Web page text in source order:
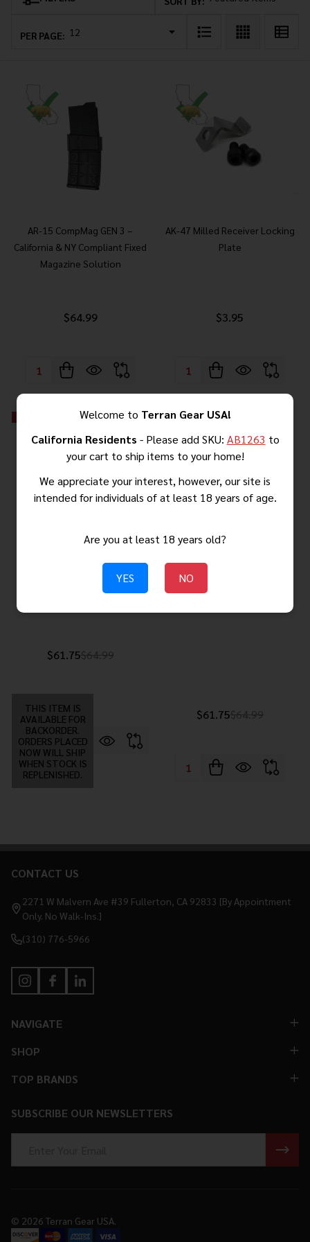
PER PAGE:
AR-15 CompMag GEN 3 –
California & NY Compliant Fixed
Magazine Solution
$64.99
Quantity:
AK-47 Milled Receiver Locking
Plate
$3.95
Quantity:
AK-47 CompMag – CA & NY
Compliant Fixed Magazine
$61.75$64.99
THIS ITEM IS
AVAILABLE FOR
BACKORDER.
ORDERS PLACED
NOW WILL SHIP
WHEN STOCK IS
REPLENISHED.
-5%
AR-10 CompMag GEN 3 –
Automatically Locking Fixed
$61.75$64.99
Quantity:
Footer
Start
CONTACT US
2271 W Malvern Ave #39 Fullerton, CA 92833 [By Appointment
Only. No Walk-Ins.]
(310) 776-5966
NAVIGATE
SHOP
TOP BRANDS
SUBSCRIBE OUR NEWSLETTERS
Address
© 2026 Terran Gear USA.
Welcome to Terran Gear USA!
California Residents - Please add SKU: AB1263 to
your cart to ship items to your home!
We appreciate your interest, however, our site is
intended for individuals of at least 18 years of age.
Are you at least 18 years old?
YES NO